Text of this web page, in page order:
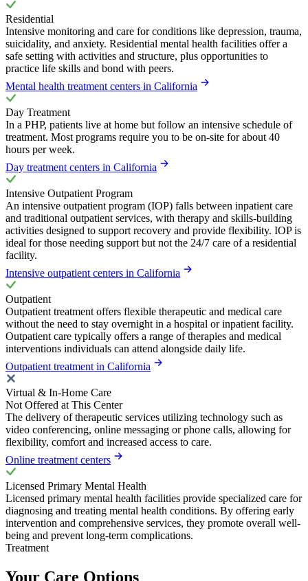
Residential
Intensive monitoring and care for conditions like depression, trauma,
suicidality, and anxiety. Residential mental health facilities offer a
safe setting with activities and structure, plus opportunities to
practice life skills and bond with peers.
Mental health treatment centers in California
Day Treatment
In a PHP, patients live at home but follow an intensive schedule of
treatment. Most programs require you to be on-site for about 40
hours per week.
Day treatment centers in California
Intensive Outpatient Program
An intensive outpatient program (IOP) falls between inpatient care
and traditional outpatient services, with therapy and skills-building
activities designed to support recovery and provide flexibility. IOP is
ideal for those needing support but not the 24/7 care of a residential
facility.
Intensive outpatient centers in California
Outpatient
Outpatient treatment offers flexible therapeutic and medical care
without the need to stay overnight in a hospital or inpatient facility.
Outpatient care typically offers a range of therapies and medical
interventions individuals can attend alongside daily life.
Outpatient treatment in California
Virtual & In-Home Care
Not Offered at This Center
The delivery of therapeutic services utilizing technology such as
video conferencing, online messaging or phone calls, allowing for
flexibility, comfort and increased access to care.
Online treatment centers
Licensed Primary Mental Health
Licensed primary mental health facilities provide specialized care for
diagnosing and treating mental health conditions. By offering early
intervention and comprehensive services, they promote overall well-
being and prevent long-term complications.
Treatment
Your Care Options